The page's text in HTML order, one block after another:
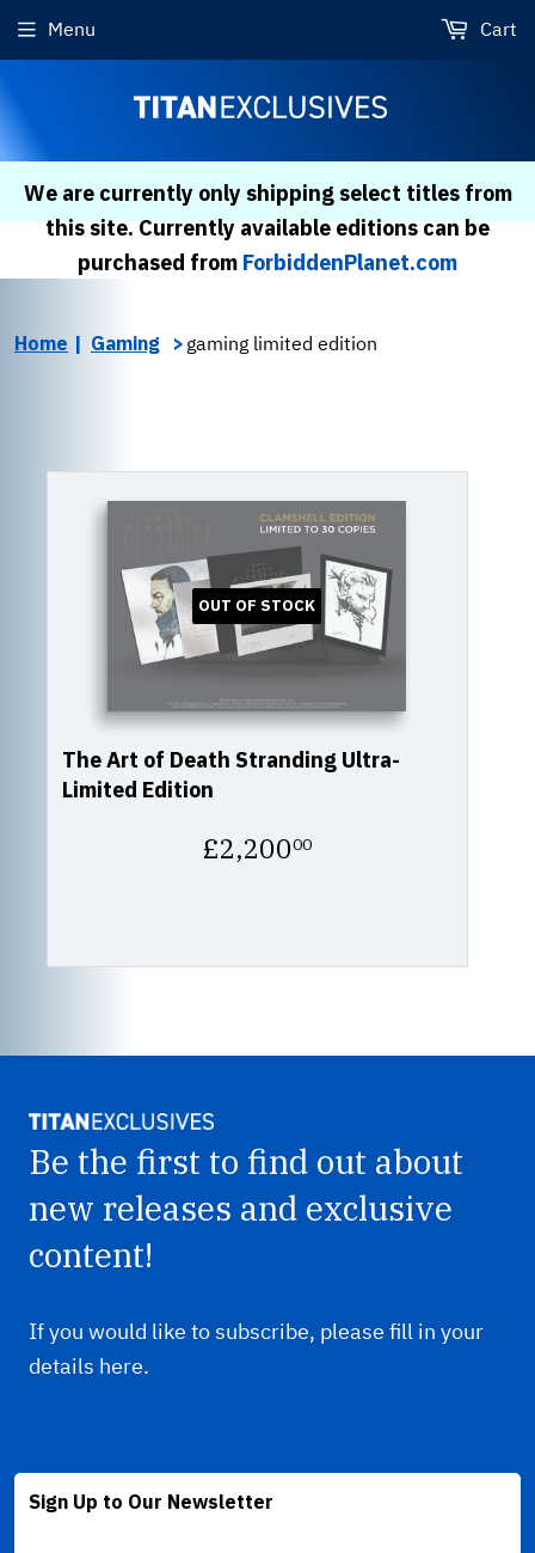
Menu Cart
We are currently only shipping select titles from
this site. Currently available editions can be
purchased from ForbiddenPlanet.com
Home Gaming gaming limited edition
OUT OF STOCK
The Art of Death Stranding Ultra-
Limited Edition
Regular
price
£2,20000
Be the first to find out about
new releases and exclusive
content!
If you would like to subscribe, please fill in your
details here.
Sign Up to Our Newsletter